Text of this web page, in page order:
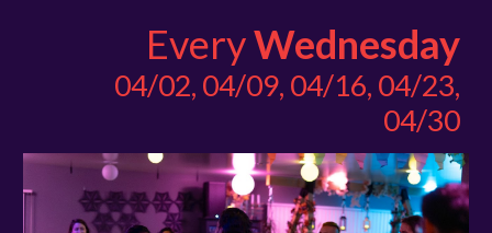
EveryWednesday
04/02, 04/09, 04/16, 04/23,
04/30